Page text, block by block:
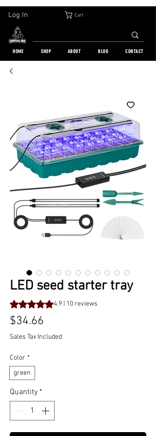
Cart
Log In
HOME SHOP ABOUT BLOG CONTACT
LED seed starter tray
Rating is 4.9 out of five stars based on 10
4.9 | 10 reviews
$34.66
Sales Tax Included
Color *
green
Quantity *